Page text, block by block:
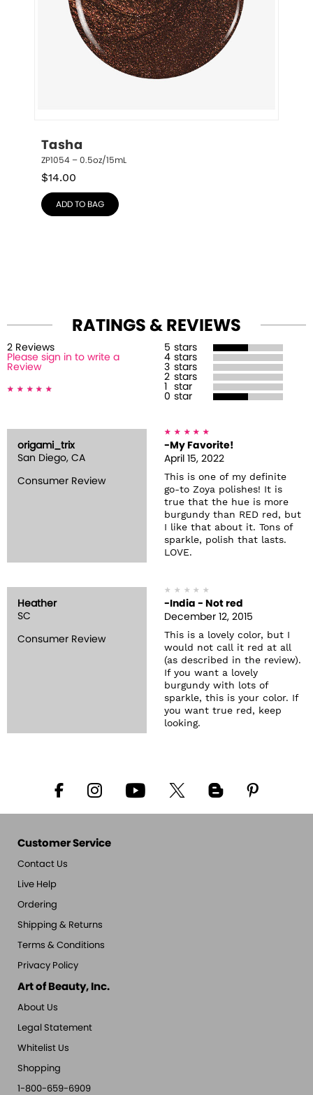
Tasha
ZP1054 – 0.5oz/15mL
$14.00
ADD TO BAG
RATINGS & REVIEWS
2 Reviews
Please sign in to write a
Review
5 stars
4 stars
3 stars
2 stars
star
0 star
origami_trix
San Diego, CA
Consumer Review
-My Favorite!
April 15, 2022
This is one of my definite
go-to Zoya polishes! It is
true that the hue is more
burgundy than RED red, but
I like that about it. Tons of
sparkle, polish that lasts.
LOVE.
Heather
SC
Consumer Review
-India - Not red
December 12, 2015
This is a lovely color, but I
would not call it red at all
(as described in the review).
If you want a lovely
burgundy with lots of
sparkle, this is your color. If
you want true red, keep
looking.
Customer Service
Contact Us
Live Help
Ordering
Shipping & Returns
Terms & Conditions
Privacy Policy
Art of Beauty, Inc.
About Us
Legal Statement
Whitelist Us
Shopping
1-800-659-6909